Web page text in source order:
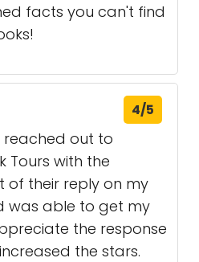
facts you can't find
4/5
out to
Tours with the
of their reply on my
was able to get my
the response
the stars.